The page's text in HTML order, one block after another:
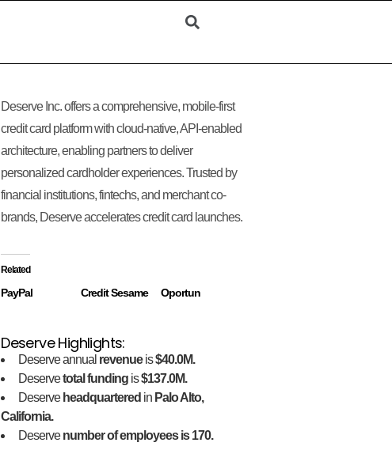
Deserve Inc. offers a comprehensive, mobile-first
credit card platform with cloud-native, API-enabled
architecture, enabling partners to deliver
personalized cardholder experiences. Trusted by
financial institutions, fintechs, and merchant co-
brands, Deserve accelerates credit card launches.
Related
PayPal Credit Sesame Oportun
Deserve Highlights:
Deserve annual revenueis$40.0M.
Deservetotal funding is$137.0M.
Deserve headquartered in Palo Alto,
California.
Deservenumber of employees is 170.